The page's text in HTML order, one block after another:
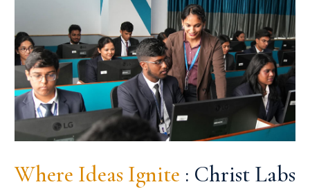
Where Ideas Ignite : Christ Labs